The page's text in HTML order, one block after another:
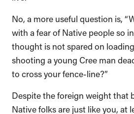
No, a more useful question is,
with a fear of Native people so
thought is not spared on
shooting a young Cree man
to cross your fence-line?”
Despite the foreign weight that
Native folks are just like you, at